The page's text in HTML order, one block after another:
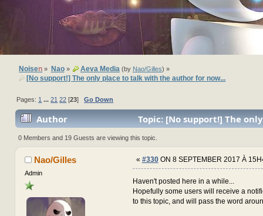
Noisen » Nao» Aeva Media (by Nao/Gilles) »
[No support!] The only place to talk with the author for now...
Pages: 1 ...21 22 [23]Go Down
Author
Topic: [No support!] The
with the author for now... (Read 3647771 times)
0 Members and 19 Guests are viewing this topic.
Nao/Gilles
Admin
« #330ON 8 SEPTEMBER 2017 À
Haven't posted here in a while...
Hopefully some users will receive a
to this topic, and will pass the word